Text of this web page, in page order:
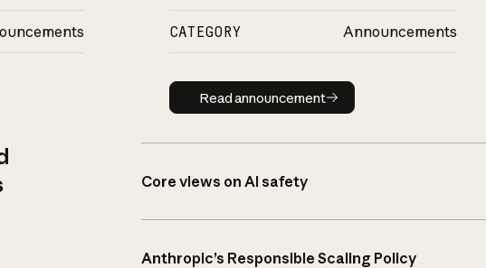
CATEGORY Announcements
Read announcement
Read announcement
Core views on AI safety
Anthropic’s Responsible Scaling Policy